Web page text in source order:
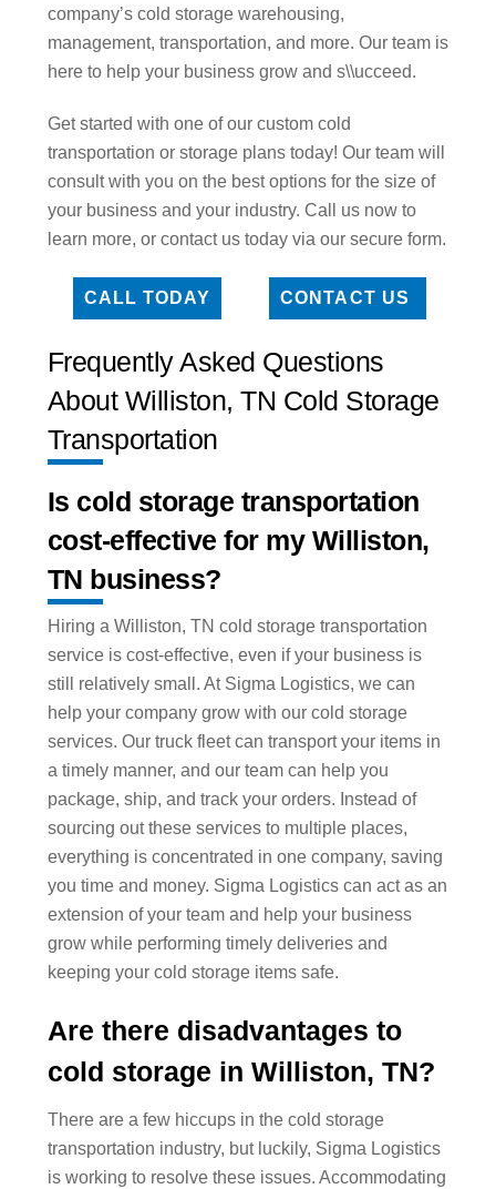
company’s cold storage warehousing,
management, transportation, and more. Our team is
here to help your business grow and s\\ucceed.
Get started with one of our custom cold
transportation or storage plans today! Our team will
consult with you on the best options for the size of
your business and your industry. Call us now to
learn more, or contact us today via our secure form.
CALL TODAY CONTACT US
Frequently Asked Questions
About Williston, TN Cold Storage
Transportation
Is cold storage transportation
cost-effective for my Williston,
TN business?
Hiring a Williston, TN cold storage transportation
service is cost-effective, even if your business is
still relatively small. At Sigma Logistics, we can
help your company grow with our cold storage
services. Our truck fleet can transport your items in
a timely manner, and our team can help you
package, ship, and track your orders. Instead of
sourcing out these services to multiple places,
everything is concentrated in one company, saving
you time and money. Sigma Logistics can act as an
extension of your team and help your business
grow while performing timely deliveries and
keeping your cold storage items safe.
Are there disadvantages to
cold storage in Williston, TN?
There are a few hiccups in the cold storage
transportation industry, but luckily, Sigma Logistics
is working to resolve these issues. Accommodating